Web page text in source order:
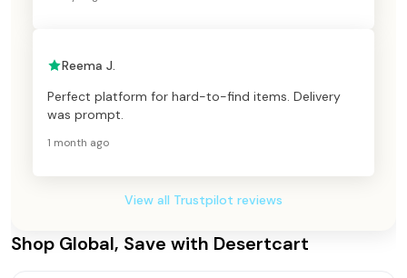
Reema J.
Perfect platform for hard-to-find items. Delivery
was prompt.
1 month ago
View all Trustpilot reviews
Shop Global, Save with Desertcart